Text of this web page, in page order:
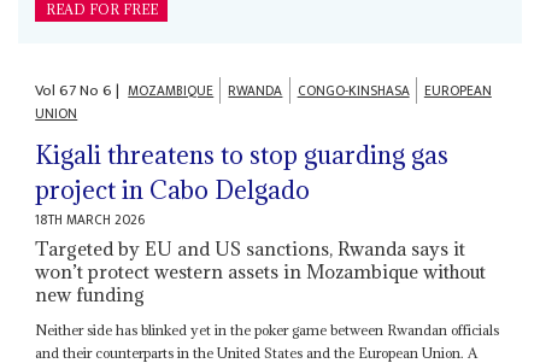
READ FOR FREE
Vol67No6| MOZAMBIQUE RWANDA CONGO-KINSHASA
EUROPEAN
UNION
Kigali threatens to stop guarding gas
project in Cabo Delgado
18TH MARCH 2026
Targeted by EU and US sanctions, Rwanda says it
won’t protect western assets in Mozambique without
new funding
Neither side has blinked yet in the poker game between Rwandan officials
and their counterparts in the United States and the European Union. A